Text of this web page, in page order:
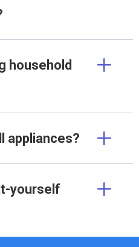
household
appliances?
yourself